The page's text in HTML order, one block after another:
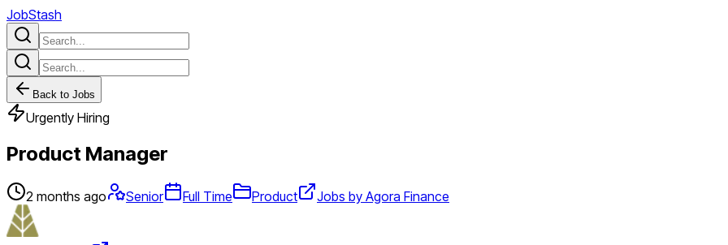
JobStash
Back to Jobs
Urgently Hiring
Product Manager
2 months ago Senior Full Time Product Jobs by Agora Finance